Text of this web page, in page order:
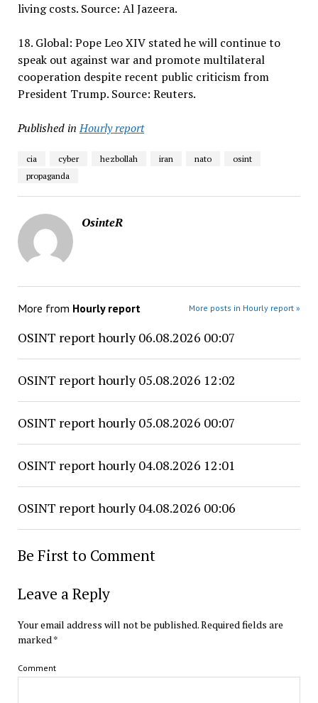
living costs. Source: Al Jazeera.
18. Global: Pope Leo XIV stated he will continue to
speak out against war and promote multilateral
cooperation despite recent public criticism from
President Trump. Source: Reuters.
Published in Hourly report
cia cyber hezbollah iran nato
osint
propaganda
OsinteR
More from Hourly report More posts in Hourly report »
OSINT report hourly 06.08.2026 00:07
OSINT report hourly 05.08.2026 12:02
OSINT report hourly 05.08.2026 00:07
OSINT report hourly 04.08.2026 12:01
OSINT report hourly 04.08.2026 00:06
Be First to Comment
Leave a Reply
Your email address will not be published.Required fields are
marked*
Comment